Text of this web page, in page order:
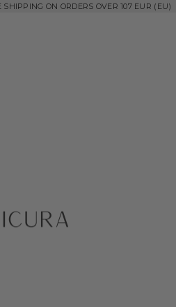
ON ORDERS OVER 107 EUR (EU)
Copenhagen DK